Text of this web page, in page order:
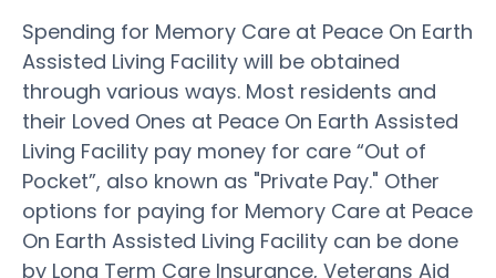
Spending for Memory Care at Peace On Earth
Assisted Living Facility will be obtained
through various ways. Most residents and
their Loved Ones at Peace On Earth Assisted
Living Facility pay money for care “Out of
Pocket”, also known as "Private Pay." Other
options for paying for Memory Care at Peace
On Earth Assisted Living Facility can be done
by Long Term Care Insurance, Veterans Aid